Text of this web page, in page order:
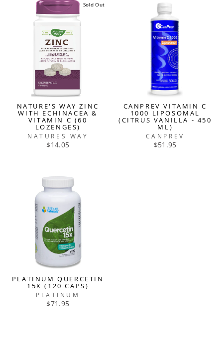
Sold Out
NATURE'S WAY ZINC
WITH ECHINACEA &
VITAMIN C (60
LOZENGES)
NATURES WAY
$14.05
CANPREV VITAMIN C
1000 LIPOSOMAL
(CITRUS VANILLA - 450
ML)
CANPREV
$51.95
PLATINUM QUERCETIN
15X (120 CAPS)
PLATINUM
$71.95